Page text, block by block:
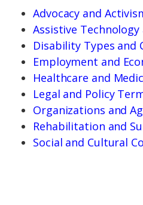
Advocacy and
Assistive Technology
Disability Types and
Employment and
Healthcare and
Legal and Policy
Organizations and
Rehabilitation and
Social and Cultural